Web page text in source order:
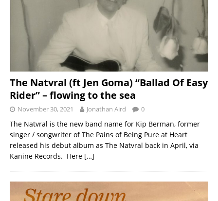
The Natvral (ft Jen Goma) “Ballad Of Easy
Rider” – flowing to the sea
November 30, 2021 Jonathan Aird 0
The Natvral is the new band name for Kip Berman, former
singer / songwriter of The Pains of Being Pure at Heart
released his debut album as The Natvral back in April, via
Kanine Records. Here […]